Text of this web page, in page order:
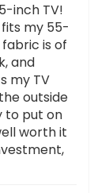
inch TV!
my 55-
is of
and
my TV
outside
to put on
worth it